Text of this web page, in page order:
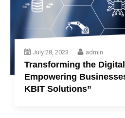
July 28, 2023 admin
Transforming the
Empowering
KBIT Solutions”